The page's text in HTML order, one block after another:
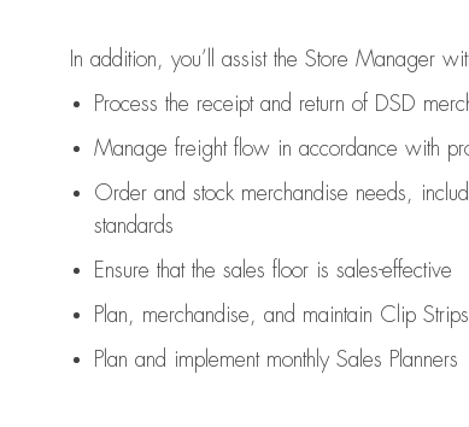
In addition, you’ll assistthe Store Manager
Process the receipt and return of DSD
Manage freight flow in accordance with
Order and stock merchandise needs ,
standards
Ensure that the sales floor is sales-effective
Plan, merchandise , and maintain Clip
Plan and implement monthly Sales Planners